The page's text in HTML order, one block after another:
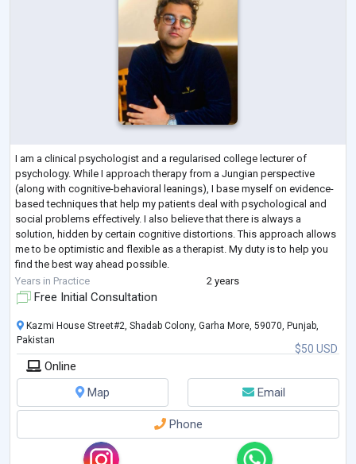
I am a clinical psychologist and a regularised college lecturer of
psychology. While I approach therapy from a Jungian perspective
(along with cognitive-behavioral leanings), I base myself on evidence-
based techniques that help my patients deal with psychological and
social problems effectively. I also believe that there is always a
solution, hidden by certain cognitive distortions. This approach allows
me to be optimistic and flexible as a therapist. My duty is to help you
find the best way ahead possible.
To help me do that, I acquired 120
Years in Practice 2 years
Free Initial Consultation
$50 USD
Kazmi House Street#2, Shadab Colony, Garha More, 59070, Punjab,
Pakistan
Online
Map
Email
Phone